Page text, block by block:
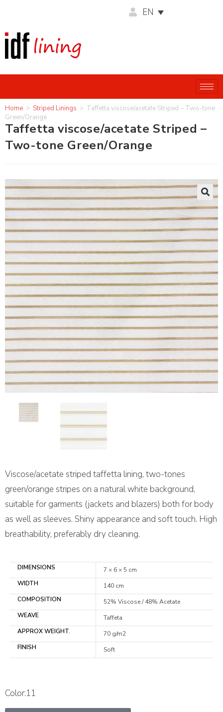
EN
Home > Striped Linings > Taffetta viscose/acetate Striped – Two-tone
Green/Orange
Taffetta viscose/acetate Striped –
Two-tone Green/Orange
🔍
Viscose/acetate striped taffetta lining, two-tones
green/orange stripes on a natural white background,
suitable for garments (jackets and blazers) both for body
as well as sleeves. Shiny appearance and soft touch. High
breathability, preferably dry cleaning.
DIMENSIONS
7 × 6 × 5 cm
WIDTH
140 cm
COMPOSITION
52% Viscose / 48% Acetate
WEAVE
Taffeta
APPROX WEIGHT.
70 g/m2
FINISH
Soft
Color:11